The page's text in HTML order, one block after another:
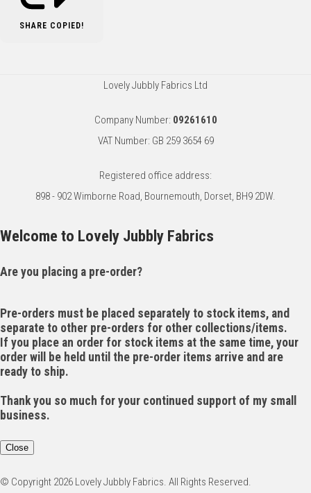
SHARE COPIED!
Lovely Jubbly Fabrics Ltd
Company Number: 09261610
VAT Number: GB 259 3654 69
Registered office address:
898 - 902 Wimborne Road, Bournemouth, Dorset, BH9 2DW.
Welcome to Lovely Jubbly Fabrics
Are you placing a pre-order?
Pre-orders must be placed separately to stock items, and
separate to other pre-orders for other collections/items.
If you place an order for stock items at the same time, your
order will be held until the pre-order items arrive and are
ready to ship.
Thank you so much for your continued support of my small
business.
Close
© Copyright 2026 Lovely Jubbly Fabrics. All Rights Reserved.